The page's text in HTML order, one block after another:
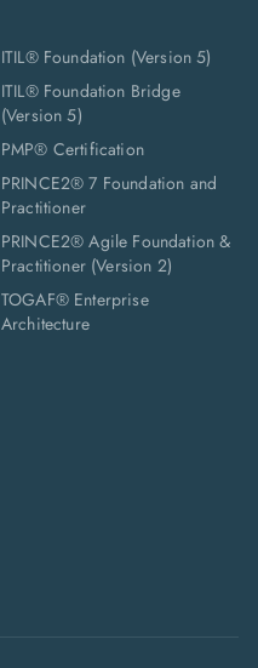
ITIL® Foundation (Version 5)
ITIL® Foundation Bridge
(Version 5)
PMP® Certification
PRINCE2® 7 Foundation and
Practitioner
PRINCE2® Agile Foundation &
Practitioner (Version 2)
TOGAF® Enterprise
Architecture